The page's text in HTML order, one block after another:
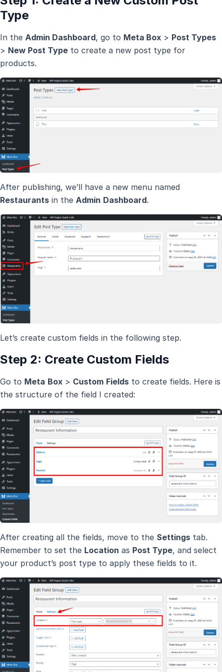
Type
In the Admin Dashboard, go to Meta Box > Post Types
> New Post Type to create a new post type for
products.
After publishing, we’ll have a new menu named
Restaurants in the Admin Dashboard.
Let’s create custom fields in the following step.
Step 2: Create Custom Fields
Go to Meta Box > Custom Fields to create fields. Here is
the structure of the field I created:
After creating all the fields, move to the Settings tab.
Remember to set the Location as Post Type, and select
your product’s post type to apply these fields to it.